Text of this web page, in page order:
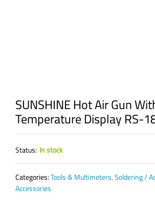
SUNSHINE Hot Air Gun
Temperature Display RS-
Status: In stock
Categories:Tools & Multimeters,Soldering /
Accessories